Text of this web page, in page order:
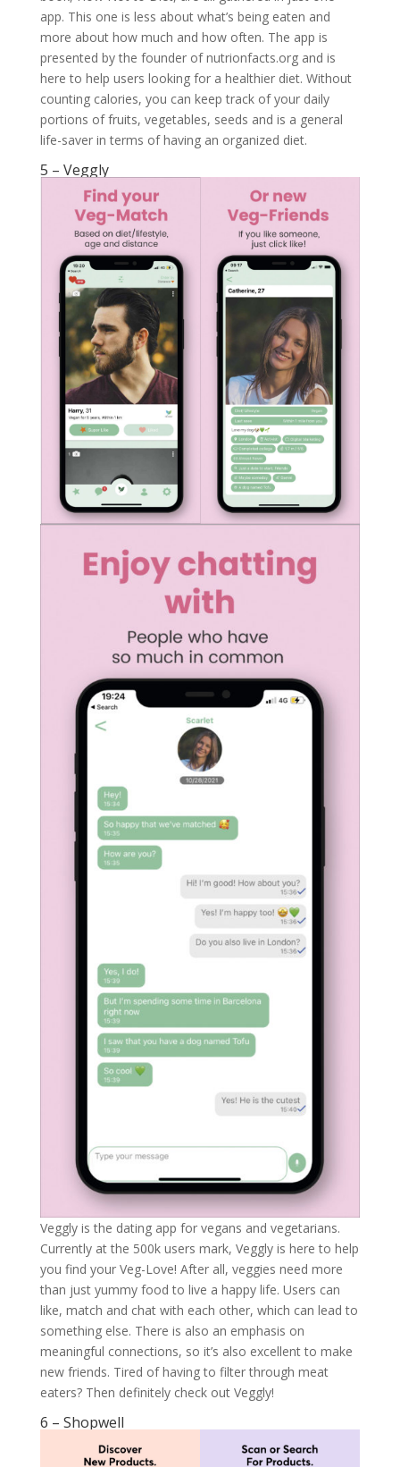
app. This one is less about what’s being eaten and
more about how much and how often. The app is
presented by the founder of nutrionfacts.org and is
here to help users looking for a healthier diet. Without
counting calories, you can keep track of your daily
portions of fruits, vegetables, seeds and is a general
life-saver in terms of having an organized diet.
5 – Veggly
Veggly is the dating app for vegans and vegetarians.
Currently at the 500k users mark, Veggly is here to help
you find your Veg-Love! After all, veggies need more
than just yummy food to live a happy life. Users can
like, match and chat with each other, which can lead to
something else. There is also an emphasis on
meaningful connections, so it’s also excellent to make
new friends. Tired of having to filter through meat
eaters? Then definitely check out Veggly!
6 – Shopwell